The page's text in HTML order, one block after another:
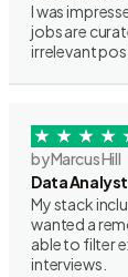
I was
jobs are
irrelevant
by Marcus Hill
Data Analyst
My stack
wanted a
able to filter
interviews.